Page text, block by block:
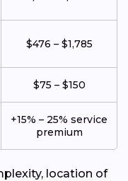
$476 – $1,785
$75 – $150
+15% – 25% service
premium
location of